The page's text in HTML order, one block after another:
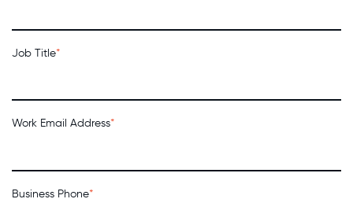
Job Title*
Work Email Address*
Business Phone*